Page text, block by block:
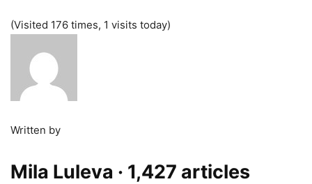
(Visited 176 times, 1 visits today)
Written by
Mila Luleva · 1,427 articles